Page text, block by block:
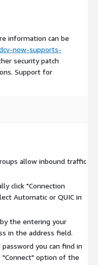
information can be
now-supports-
security patch
Support for
allow inbound traffic
click "Connection
Automatic or QUIC in
the entering your
in the address field.
you can find in
"Connect" option of the